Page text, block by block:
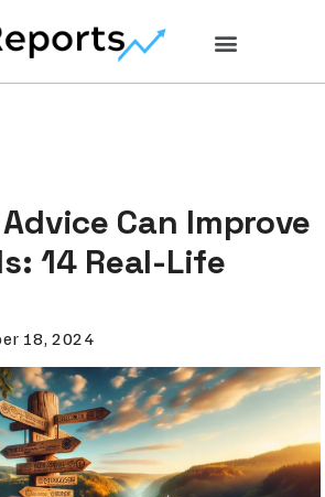
Can Improve
14 Real-Life
18, 2024